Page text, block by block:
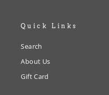
Quick Links
Search
About Us
Gift Card